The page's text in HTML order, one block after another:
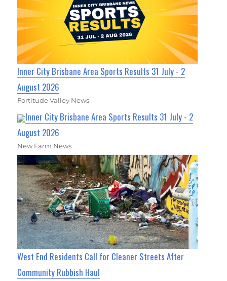
Inner City Brisbane Area Sports Results 31 July - 2
August 2026
Fortitude Valley News
Inner City Brisbane Area Sports Results 31 July - 2
August 2026
New Farm News
West End Residents Call for Cleaner Streets After
Community Rubbish Haul